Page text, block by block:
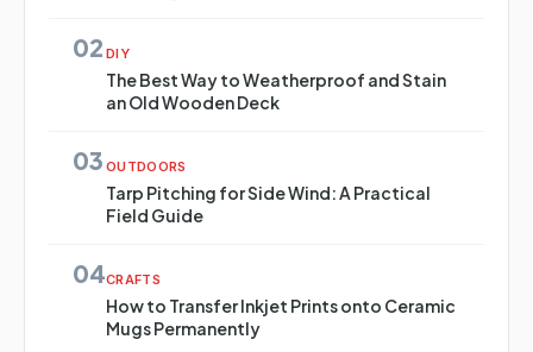
02 DIY
The Best Way to Weatherproof and Stain
an Old Wooden Deck
03 OUTDOORS
Tarp Pitching for Side Wind: A Practical
Field Guide
04CRAFTS
How to Transfer Inkjet Prints onto Ceramic
Mugs Permanently